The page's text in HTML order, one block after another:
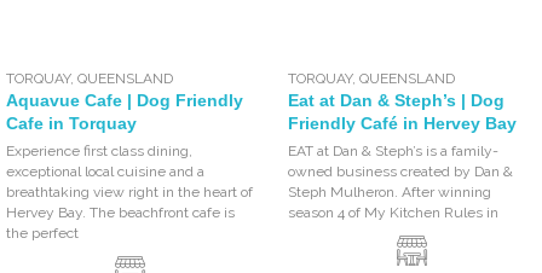
TORQUAY,QUEENSLAND
Aquavue Cafe | Dog Friendly
Cafe in Torquay
Experience first class dining,
exceptional local cuisine and a
breathtaking view right in the heart of
Hervey Bay. The beachfront cafe is
the perfect
TORQUAY,QUEENSLAND
Eat at Dan & Steph’s | Dog
Friendly Café in Hervey Bay
EAT at Dan & Steph’s is a family-
owned business created by Dan &
Steph Mulheron. After winning
season 4 of My Kitchen Rules in